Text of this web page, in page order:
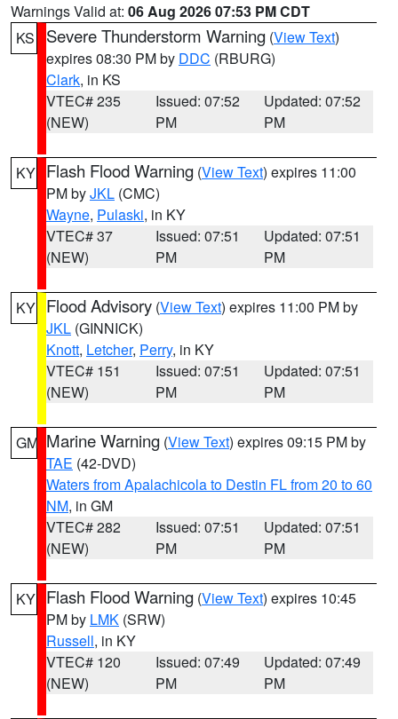
Warnings Valid at: 06 Aug 2026 07:53 PM CDT
KS
Severe Thunderstorm Warning (View Text)
expires 08:30 PM by DDC (RBURG)
Clark, in KS
VTEC# 235
(NEW)
Issued: 07:52
PM
Updated: 07:52
PM
KY Flash Flood Warning (View Text) expires 11:00
PM byJKL (CMC)
Wayne, Pulaski, in KY
VTEC# 37
(NEW)
Issued: 07:51
PM
Updated: 07:51
PM
KY Flood Advisory (View Text) expires 11:00 PM by
JKL (GINNICK)
Knott, Letcher, Perry, in KY
VTEC# 151
(NEW)
Issued: 07:51
PM
Updated: 07:51
PM
GM Marine Warning (View Text) expires 09:15 PM by
TAE (42-DVD)
Waters from Apalachicola to Destin FL from 20 to 60
NM, in GM
VTEC# 282
(NEW)
Issued: 07:51
PM
Updated: 07:51
PM
KY Flash Flood Warning (View Text) expires 10:45
PM by LMK (SRW)
Russell, in KY
VTEC# 120
(NEW)
Issued: 07:49
PM
Updated: 07:49
PM